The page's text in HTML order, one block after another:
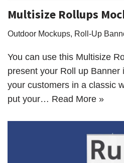
Multisize Rollups
Outdoor Mockups, Roll-Up
You can use this Multisize
present your Roll up
your customers in a classic
put your… Read More »